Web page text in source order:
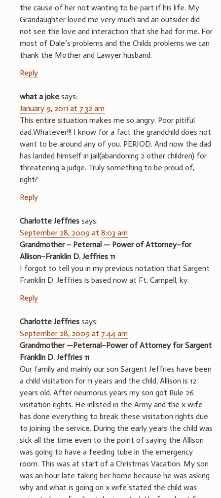
the cause of her not wanting to be part if his life. My
Grandaughter loved me very much and an outsider did
not see the love and interaction that she had for me. For
most of Dale’s problems and the Childs problems we can
thank the Mother and Lawyer husband.
Reply
what a joke says:
January 9, 2011 at 7:32 am
This entire situation makes me so angry. Poor pitiful
dad.Whatever!!! I know for a fact the grandchild does not
want to be around any of you. PERIOD. And now the dad
has landed himself in jail(abandoning 2 other children) for
threatening a judge. Truly something to be proud of,
right?
Reply
Charlotte Jeffries says:
September 28, 2009 at 8:03 am
Grandmother – Peternal — Power of Attorney–for
Allison–Franklin D. Jeffries 11
I forgot to tell you in my previous notation that Sargent
Franklin D. Jeffries is based now at Ft. Campell, ky.
Reply
Charlotte Jeffries says:
September 28, 2009 at 7:44 am
Grandmother —Peternal–Power of Attorney for Sargent
Franklin D. Jeffries 11
Our family and mainly our son Sargent Jeffries have been
a child visitation for 11 years and the child, Allison is 12
years old. After neumorus years my son got Rule 26
visitation rights. He inlisted in the Army and the x wife
has done everything to break these visitation rights due
to joining the service. During the early years the child was
sick all the time even to the point of saying the Allison
was going to have a feeding tube in the emergency
room. This was at start of a Christmas Vacation. My son
was an hour late taking her home because he was asking
why and what is going on x wife stated the child was